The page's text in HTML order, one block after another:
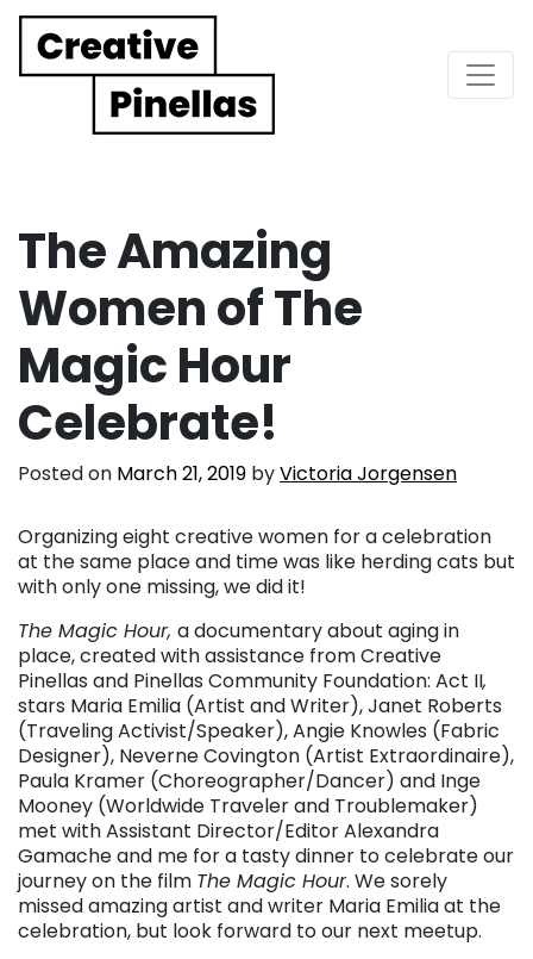
Main Navigation
The Amazing
Women of The
Magic Hour
Celebrate!
Posted on March 21, 2019 byVictoria Jorgensen
Organizing eight creative women for a celebration
at the same place and time was like herding cats but
with only one missing, we did it!
The Magic Hour, a documentary about aging in
place, created with assistance from Creative
Pinellas and Pinellas Community Foundation: Act II,
stars Maria Emilia (Artist and Writer), Janet Roberts
(Traveling Activist/Speaker), Angie Knowles (Fabric
Designer), Neverne Covington (Artist Extraordinaire),
Paula Kramer (Choreographer/Dancer) and Inge
Mooney (Worldwide Traveler and Troublemaker)
met with Assistant Director/Editor Alexandra
Gamache and me for a tasty dinner to celebrate our
journey on the film The Magic Hour. We sorely
missed amazing artist and writer Maria Emilia at the
celebration, but look forward to our next meetup.